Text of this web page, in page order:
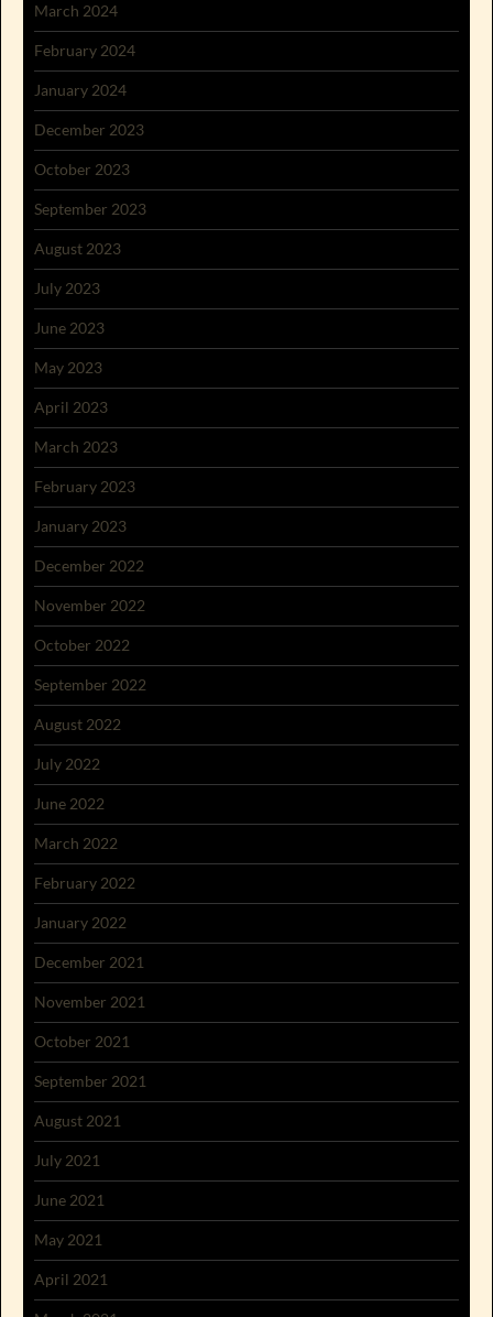
March 2024
February 2024
January 2024
December 2023
October 2023
September 2023
August 2023
July 2023
June 2023
May 2023
April 2023
March 2023
February 2023
January 2023
December 2022
November 2022
October 2022
September 2022
August 2022
July 2022
June 2022
March 2022
February 2022
January 2022
December 2021
November 2021
October 2021
September 2021
August 2021
July 2021
June 2021
May 2021
April 2021